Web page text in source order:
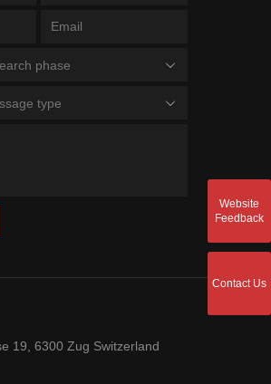
phase
type
19, 6300 Zug Switzerland
Website
Feedback
Contact Us